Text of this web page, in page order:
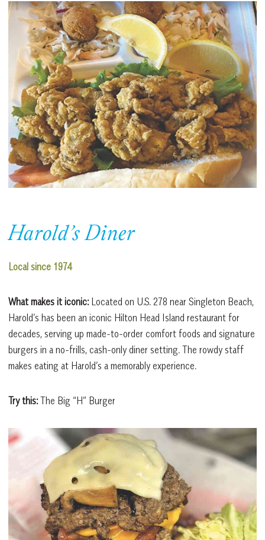
Harold’s Diner
Local since 1974
What makes it iconic: Located on U.S. 278 near Singleton Beach,
Harold’s has been an iconic Hilton Head Island restaurant for
decades, serving up made-to-order comfort foods and signature
burgers in a no-frills, cash-only diner setting. The rowdy staff
makes eating at Harold’s a memorably experience.
Try this:The Big “H” Burger